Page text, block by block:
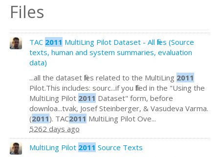
Files
TAC 2011 MultiLing Pilot Dataset - All files (Source
texts, human and system summaries, evaluation
data)
...all the dataset files related to the MultiLing 2011
Pilot.This includes: sourc...if you filled in the "Using the
MultiLing Pilot 2011 Dataset" form, before
downloa...tvak, Josef Steinberger, & Vasudeva Varma.
(2011). TAC2011 MultiLing Pilot Ove...
5262 days ago
MultiLing Pilot 2011 Source Texts